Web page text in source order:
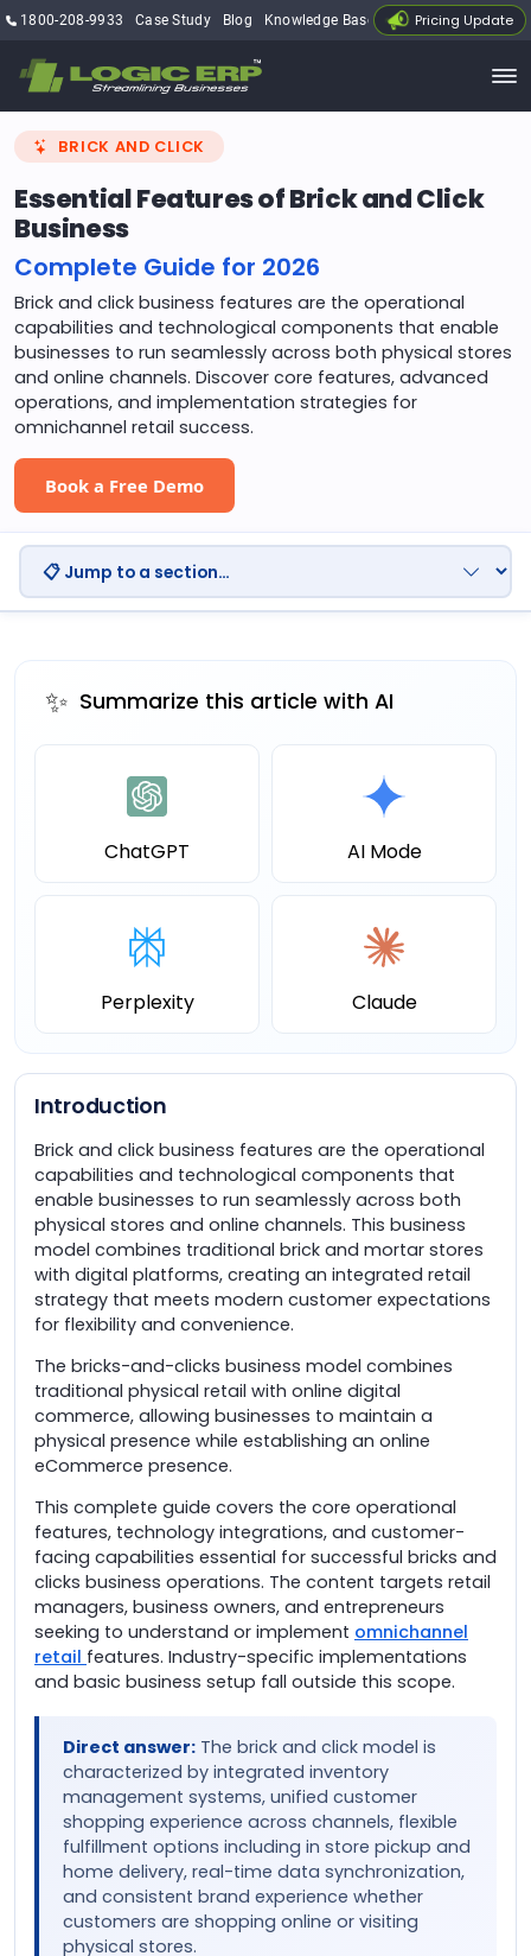
1800-208-9933 Case Study Blog Knowledge Base My Account
Pricing Update
BRICK AND CLICK
Essential Features of Brick and Click
Business
Complete Guide for 2026
Brick and click business features are the operational
capabilities and technological components that enable
businesses to run seamlessly across both physical stores
and online channels. Discover core features, advanced
operations, and implementation strategies for
omnichannel retail success.
Book a Free Demo
✨ Summarize this article with AI
ChatGPT AI Mode
Perplexity Claude
Introduction
Brick and click business features are the operational
capabilities and technological components that
enable businesses to run seamlessly across both
physical stores and online channels. This business
model combines traditional brick and mortar stores
with digital platforms, creating an integrated retail
strategy that meets modern customer expectations
for flexibility and convenience.
The bricks-and-clicks business model combines
traditional physical retail with online digital
commerce, allowing businesses to maintain a
physical presence while establishing an online
eCommerce presence.
This complete guide covers the core operational
features, technology integrations, and customer-
facing capabilities essential for successful bricks and
clicks business operations. The content targets retail
managers, business owners, and entrepreneurs
seeking to understand or implement omnichannel
retail features. Industry-specific implementations
and basic business setup fall outside this scope.
Direct answer: The brick and click model is
characterized by integrated inventory
management systems, unified customer
shopping experience across channels, flexible
fulfillment options including in store pickup and
home delivery, real-time data synchronization,
and consistent brand experience whether
customers are shopping online or visiting
physical stores.